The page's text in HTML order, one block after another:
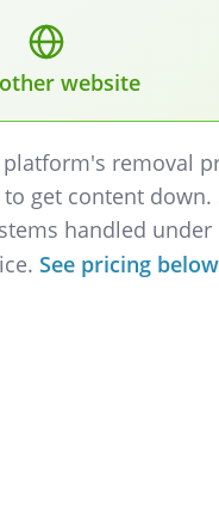
website
removal
get content
handled under
See pricing